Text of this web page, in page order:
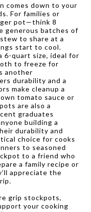
comes down to your
For families or
pot—think 8
generous batches of
to share at a
start to cool.
6-quart size, ideal for
to freeze for
another
durability and a
make cleanup a
tomato sauce or
are also a
graduates
building a
durability and
choice for cooks
to seasoned
to a friend who
a family recipe or
appreciate the
grip stockpots,
your cooking